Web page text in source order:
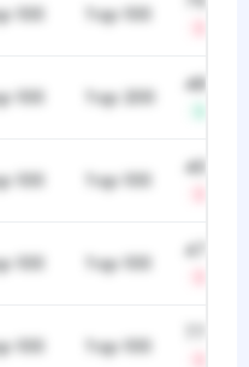
100 Top 100
100 Top 200
488
100 Top 100
409
100 Top 100
479
100 Top 100